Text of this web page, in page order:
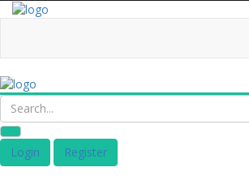
Login Register